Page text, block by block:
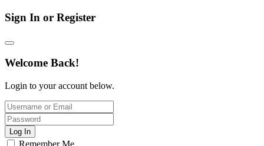
Sign In or Register
Welcome Back!
Login to your account below.
Log In
Remember Me